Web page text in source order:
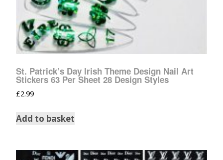
St. Patrick’s Day Irish Theme Design Nail Art
Stickers 63 Per Sheet 28 Design Styles
£2.99
Add to basket